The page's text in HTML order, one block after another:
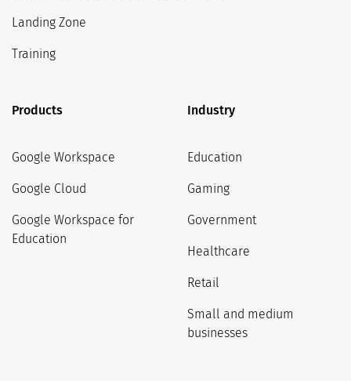
Landing Zone
Training
Products
Google Workspace
Google Cloud
Google Workspace for
Education
Industry
Education
Gaming
Government
Healthcare
Retail
Small and medium
businesses